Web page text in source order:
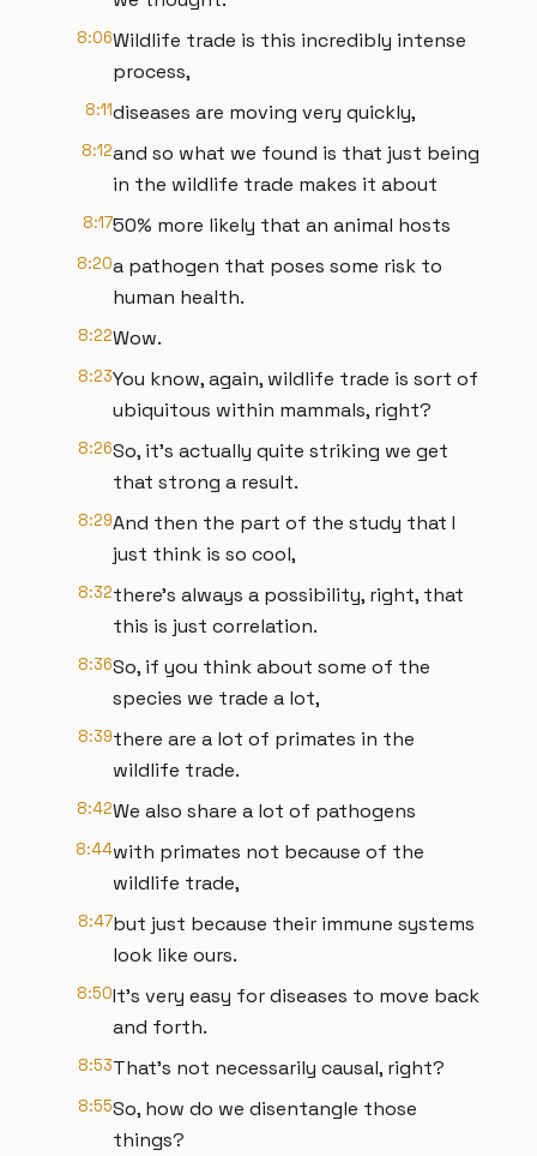
8:06Wildlife trade is this incredibly intense
process,
8:11diseases are moving very quickly,
8:12and so what we found is that just being
in the wildlife trade makes it about
8:1750% more likely that an animal hosts
8:20a pathogen that poses some risk to
human health.
8:22Wow.
8:23You know, again, wildlife trade is sort of
ubiquitous within mammals, right?
8:26So, it's actually quite striking we get
that strong a result.
8:29And then the part of the study that I
just think is so cool,
8:32there's always a possibility, right, that
this is just correlation.
8:36So, if you think about some of the
species we trade a lot,
8:39there are a lot of primates in the
wildlife trade.
8:42We also share a lot of pathogens
8:44with primates not because of the
wildlife trade,
8:47but just because their immune systems
look like ours.
8:50It's very easy for diseases to move back
and forth.
8:53That's not necessarily causal, right?
8:55So, how do we disentangle those
things?